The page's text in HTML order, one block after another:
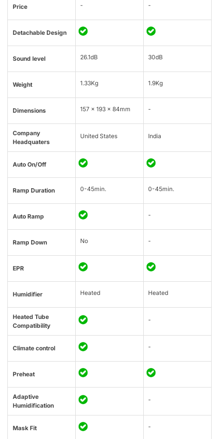
Price - -
Detachable Design
Sound level 26.1dB 30dB
Weight 1.33Kg 1.9Kg
Dimensions 157 x 193 x 84mm -
Company
Headquaters
United States India
Auto On/Off
Ramp Duration 0-45min. 0-45min.
Auto Ramp -
Ramp Down No -
EPR
Humidifier Heated Heated
Heated Tube
Compatibility
-
Climate control -
Preheat
Adaptive
Humidification
-
Mask Fit -